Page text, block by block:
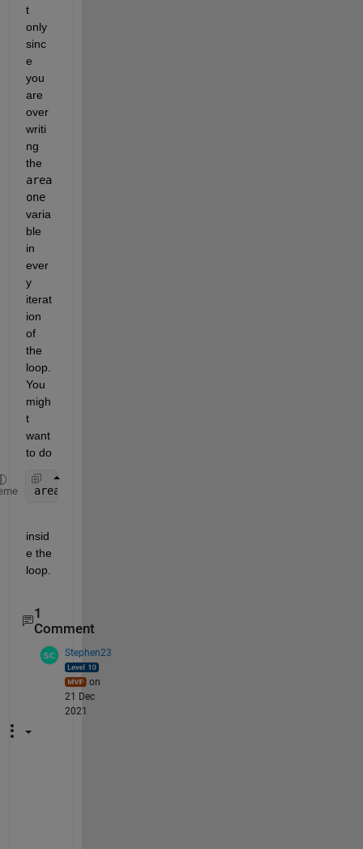
t
only
sinc
e
you
are
over
writi
ng
area
one
varia
ble
in
ever
y
iterat
ion
of
the
loop.
You
migh
t
want
areaone(i)= trapz(time,power);
insid
e the
1
Comment
Stephen23
on
21 Dec
2021